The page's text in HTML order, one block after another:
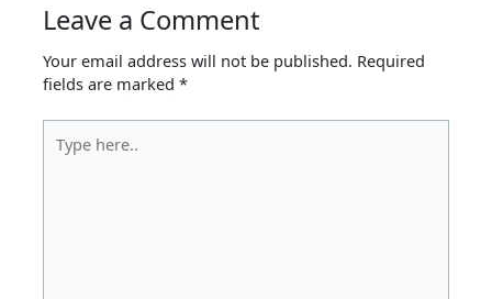
Leave a Comment
Your email address will not be published. Required
fields are marked*
here..